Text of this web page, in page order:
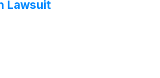
Lawsuit